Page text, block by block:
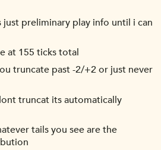
just preliminary play info until i can
at 155 ticks total
truncate past -2/+2 or just never
truncat its automatically
tails you see are the